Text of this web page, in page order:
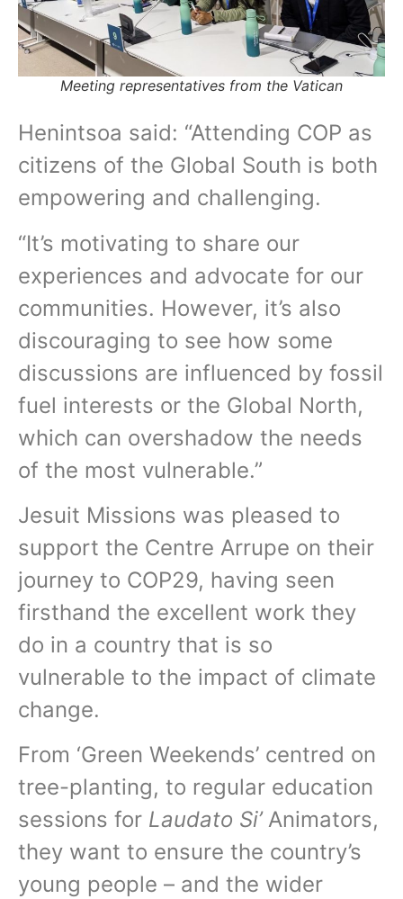
Meeting representatives from the Vatican
Henintsoa said: “Attending COP as
citizens of the Global South is both
empowering and challenging.
“It’s motivating to share our
experiences and advocate for our
communities. However, it’s also
discouraging to see how some
discussions are influenced by fossil
fuel interests or the Global North,
which can overshadow the needs
of the most vulnerable.”
Jesuit Missions was pleased to
support the Centre Arrupe on their
journey to COP29, having seen
firsthand the excellent work they
do in a country that is so
vulnerable to the impact of climate
change.
From ‘Green Weekends’ centred on
tree-planting, to regular education
sessions for Laudato Si’Animators,
they want to ensure the country’s
young people – and the wider